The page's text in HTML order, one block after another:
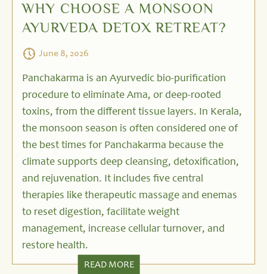
WHY CHOOSE A MONSOON
AYURVEDA DETOX RETREAT?
June 8, 2026
Panchakarma is an Ayurvedic bio-purification
procedure to eliminate Ama, or deep-rooted
toxins, from the different tissue layers. In Kerala,
the monsoon season is often considered one of
the best times for Panchakarma because the
climate supports deep cleansing, detoxification,
and rejuvenation. It includes five central
therapies like therapeutic massage and enemas
to reset digestion, facilitate weight
management, increase cellular turnover, and
restore health.
READ MORE